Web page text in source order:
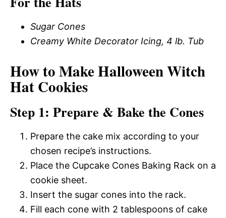
Sugar Cones
Creamy White Decorator Icing, 4 lb. Tub
How to Make Halloween Witch
Hat Cookies
Step 1: Prepare & Bake the Cones
Prepare the cake mix according to your
chosen recipe’s instructions.
Place the Cupcake Cones Baking Rack on a
cookie sheet.
Insert the sugar cones into the rack.
Fill each cone with 2 tablespoons of cake